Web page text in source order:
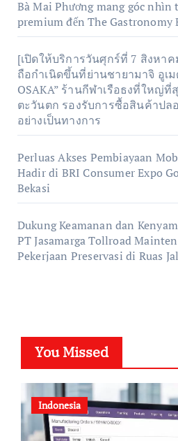
Bà Mai Phương mang góc
premium đến The Gastronomy
[เปิดให้บริการวันศุกร์ที่ 7 สิงหา
ถือกำเนิดขึ้นที่ย่านชายามาจิ อูเ
OSAKA” ร้านกีฬาเรือธงที่ใหญ่
ตะวันตก รองรับการซื้อสินค้าปล
อย่างเป็นทางการ
Perluas Akses Pembiayaan
Hadir di BRI Consumer Expo
Bekasi
Dukung Keamanan dan
PT Jasamarga Tollroad
Pekerjaan Preservasi di Ruas
You Missed
Indonesia